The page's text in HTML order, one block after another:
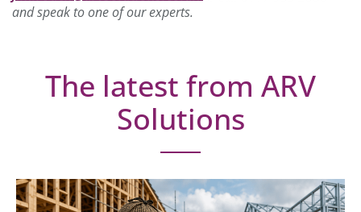
and speak to one of our experts.
The latest from ARV
Solutions